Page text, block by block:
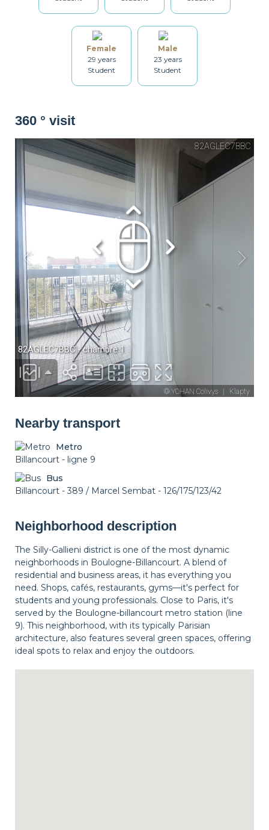
Heating Non-smoker
Décorations Bicycle locker
Female
29 years
Student
Male
23 years
Student
360 ° visit
Nearby transport
Metro
Billancourt - ligne 9
Bus
Billancourt - 389 / Marcel Sembat - 126/175/123/42
Neighborhood description
The Silly-Gallieni district is one of the most dynamic
neighborhoods in Boulogne-Billancourt. A blend of
residential and business areas, it has everything you
need. Shops, cafés, restaurants, gyms—it's perfect for
students and young professionals. Close to Paris, it's
served by the Boulogne-billancourt metro station (line
9). This neighborhood, with its typically Parisian
architecture, also features several green spaces, offering
ideal spots to relax and enjoy the outdoors.